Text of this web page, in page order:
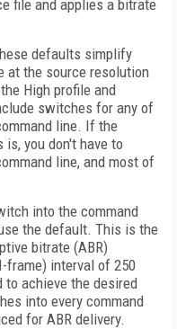
file and applies a bitrate
defaults simplify
at the source resolution
High profile and
switches for any of
line. If the
is, you don't have to
line, and most of
into the command
the default. This is the
bitrate (ABR)
frame) interval of 250
to achieve the desired
into every command
for ABR delivery.